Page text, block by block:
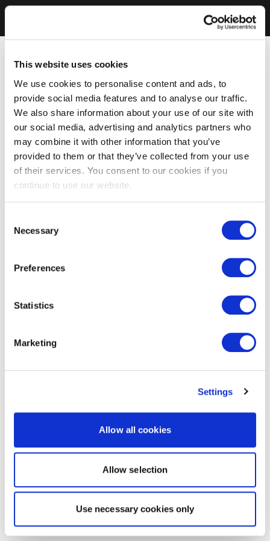
This website uses cookies
We use cookies to personalise content and ads, to
provide social media features and to analyse our traffic.
We also share information about your use of our site with
our social media, advertising and analytics partners who
may combine it with other information that you’ve
provided to them or that they’ve collected from your use
of their services. You consent to our cookies if you
continue to use our website.
Selection
Necessary
Preferences
Statistics
Marketing
Settings
Allow all cookies
Allow selection
Use necessary cookies only